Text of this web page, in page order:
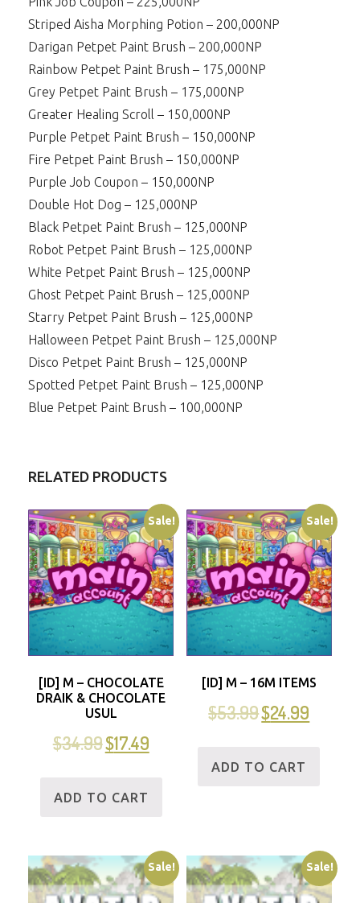
Striped Aisha Morphing Potion – 200,000NP
Darigan Petpet Paint Brush – 200,000NP
Rainbow Petpet Paint Brush – 175,000NP
Grey Petpet Paint Brush – 175,000NP
Greater Healing Scroll – 150,000NP
Purple Petpet Paint Brush – 150,000NP
Fire Petpet Paint Brush – 150,000NP
Purple Job Coupon – 150,000NP
Double Hot Dog – 125,000NP
Black Petpet Paint Brush – 125,000NP
Robot Petpet Paint Brush – 125,000NP
White Petpet Paint Brush – 125,000NP
Ghost Petpet Paint Brush – 125,000NP
Starry Petpet Paint Brush – 125,000NP
Halloween Petpet Paint Brush – 125,000NP
Disco Petpet Paint Brush – 125,000NP
Spotted Petpet Paint Brush – 125,000NP
Blue Petpet Paint Brush – 100,000NP
RELATED PRODUCTS
Sale!
[ID] M – CHOCOLATE
DRAIK & CHOCOLATE
USUL
$34.99$17.49
ADD TO CART
Sale!
[ID] M – 16M ITEMS
$53.99$24.99
ADD TO CART
Sale! Sale!